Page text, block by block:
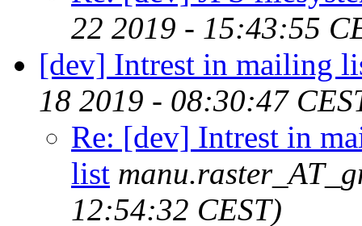
22 2019 - 15:43:55
[dev] Intrest in mailing
18 2019 - 08:30:47
Re: [dev] Intrest in
list
12:54:32 CEST)